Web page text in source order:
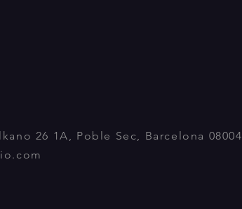
26 1A, Poble Sec, Barcelona 08004